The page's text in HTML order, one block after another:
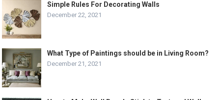
Simple Rules For Decorating Walls
December 22, 2021
What Type of Paintings should be in Living Room?
December 21, 2021